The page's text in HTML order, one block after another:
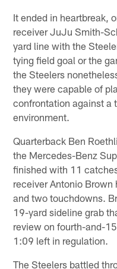
It ended in heartbreak,
receiver JuJu Smith-
yard line with the
tying field goal or the
the Steelers
they were capable of
confrontation against a
environment.
Quarterback Ben
the Mercedes-Benz
finished with 11
receiver Antonio
and two touchdowns.
19-yard sideline grab
review on fourth-and-
1:09 left in regulation.
The Steelers battled